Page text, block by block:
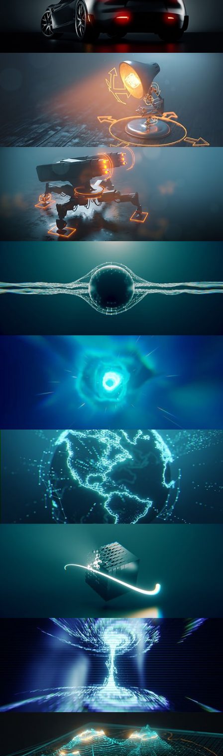
CAR SERIES VOL 3
RIGGING FUNDAMENTALS
RIGGING ADVANCED
GEOMETRY NODES VOL 1
GEOMETRY NODES VOL 2
GEOMETRY NODES VOL 3
GEOMETRY NODES VOL 4
WORMHOLE